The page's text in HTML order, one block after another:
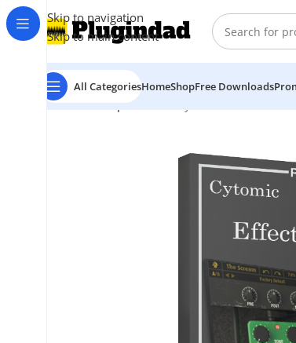
Skip to navigation
Skip to main content
All CategoriesHomeShopFree Downloads
Home Shop Bundles